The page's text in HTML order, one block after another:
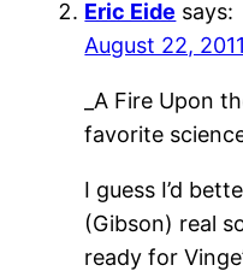
Eric Eide says:
August 22,
_A Fire Upon
favorite
I guess I’d
(Gibson) real
ready for